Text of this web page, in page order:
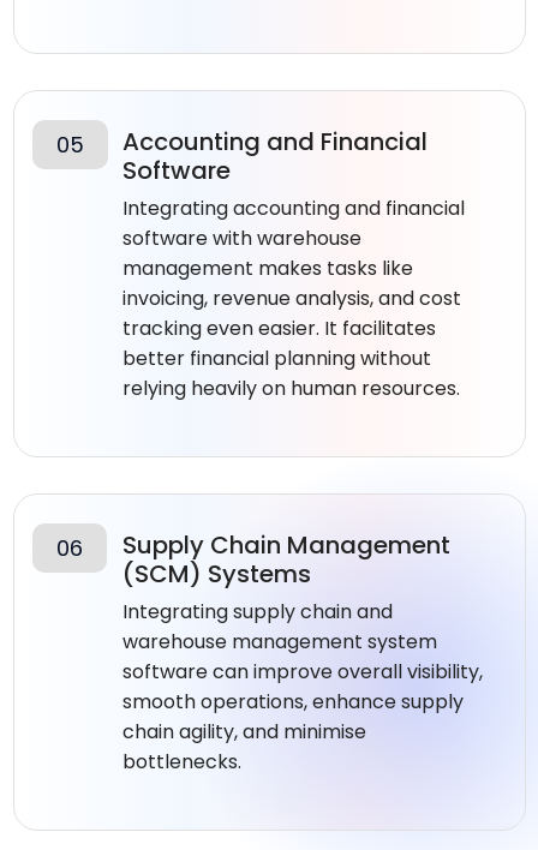
05
Accounting and Financial
Software
Integrating accounting and financial
software with warehouse
management makes tasks like
invoicing, revenue analysis, and cost
tracking even easier. It facilitates
better financial planning without
relying heavily on human resources.
06
Supply Chain Management
(SCM) Systems
Integrating supply chain and
warehouse management system
software​ can improve overall visibility,
smooth operations, enhance supply
chain agility, and minimise
bottlenecks.